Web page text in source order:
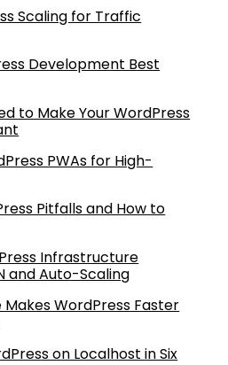
Scaling for Traffic
Development Best
to Make Your WordPress
PWAs for High-
Pitfalls and How to
Infrastructure
and Auto-Scaling
Makes WordPress Faster
on Localhost in Six